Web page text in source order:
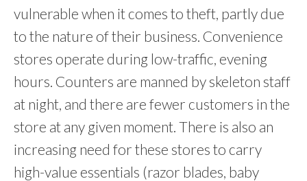
vulnerable when it comes to theft, partly due
to the nature of their business. Convenience
stores operate during low-traffic, evening
hours. Counters are manned by skeleton staff
at night, and there are fewer customers in the
store at any given moment. There is also an
increasing need for these stores to carry
high-value essentials (razor blades, baby